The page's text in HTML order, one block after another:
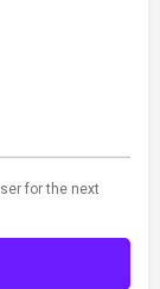
for the next